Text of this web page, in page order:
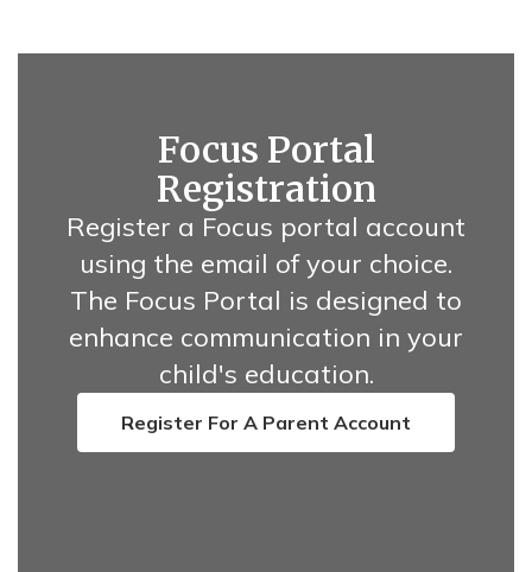
Focus Portal
Registration
Register a Focus portal account
using the email of your choice.
The Focus Portal is designed to
enhance communication in your
child's education.
Register For A Parent Account